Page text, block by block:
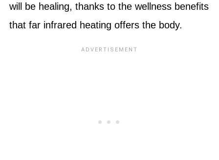
will be healing, thanks to the wellness benefits
that far infrared heating offers the body.